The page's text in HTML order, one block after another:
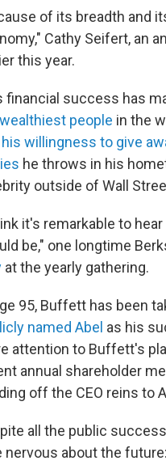
of its breadth and
Cathy Seifert, an
this year.
financial success has
people in the
his willingness to give
he throws in his
outside of Wall
it's remarkable to
be," one longtime
at the yearly gathering.
95, Buffett has been
named Abel as his
attention to Buffett's
annual shareholder
off the CEO reins to
all the public
nervous about the